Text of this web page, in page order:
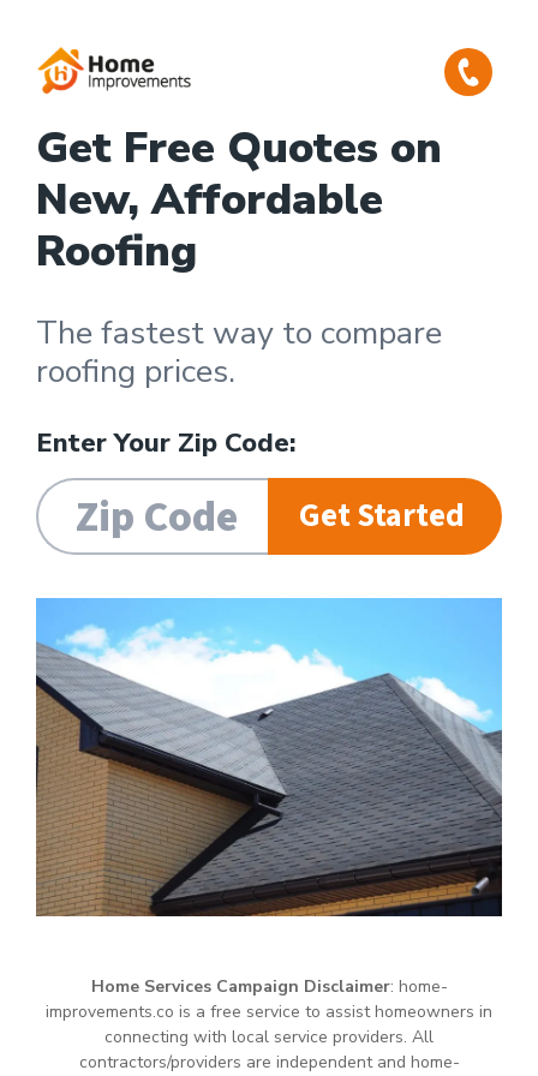
Get Free Quotes on
New, Affordable
Roofing
The fastest way to compare
roofing prices.
Enter Your Zip Code:
Get Started
Home Services Campaign Disclaimer: home-
improvements.co is a free service to assist homeowners in
connecting with local service providers. All
contractors/providers are independent and home-